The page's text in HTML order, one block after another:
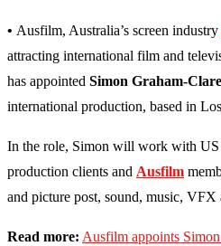
• Ausfilm, Australia’s screen industry
attracting international film and
has appointed Simon Graham-Clare
international production, based in
In the role, Simon will work with US
production clients and Ausfilm
and picture post, sound, music,
Read more: Ausfilm appoints